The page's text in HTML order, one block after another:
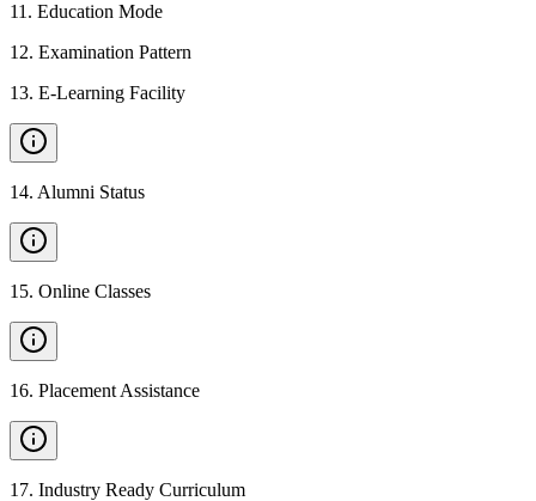
11 . Education Mode
12. Examination Pattern
13. E-Learning Facility
14. Alumni Status
15. Online Classes
16. Placement Assistance
17. Industry Ready Curriculum